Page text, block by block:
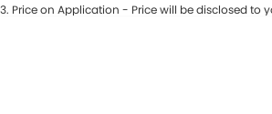
3. Price on Application - Price will be disclosed to